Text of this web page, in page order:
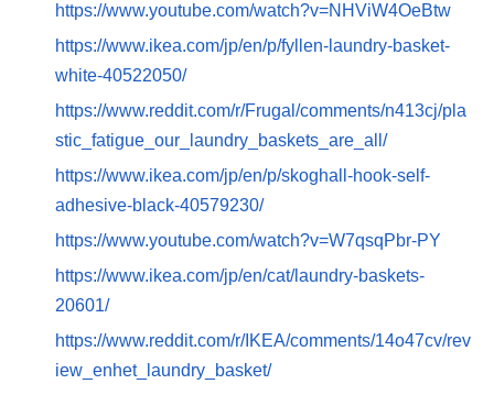
https://www.youtube.com/watch?v=NHViW4OeBtw
https://www.ikea.com/jp/en/p/fyllen-laundry-basket-
white-40522050/
https://www.reddit.com/r/Frugal/comments/n413cj/pla
stic_fatigue_our_laundry_baskets_are_all/
https://www.ikea.com/jp/en/p/skoghall-hook-self-
adhesive-black-40579230/
https://www.youtube.com/watch?v=W7qsqPbr-PY
https://www.ikea.com/jp/en/cat/laundry-baskets-
20601/
https://www.reddit.com/r/IKEA/comments/14o47cv/rev
iew_enhet_laundry_basket/